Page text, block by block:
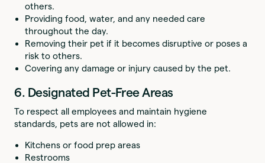
others.
Providing food, water, and any needed care
throughout the day.
Removing their pet if it becomes disruptive or poses a
risk to others.
Covering any damage or injury caused by the pet.
6. Designated Pet-Free Areas
To respect all employees and maintain hygiene
standards, pets are not allowed in:
Kitchens or food prep areas
Restrooms